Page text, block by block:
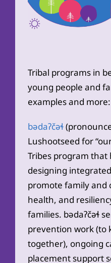
Tribal programs in
young people and
examples and more:
bədaʔčəɬ
Lushootseed for
Tribes program that
designing
promote family and
health, and
families. bədaʔčəɬ
prevention work (to
together), ongoing
placement support